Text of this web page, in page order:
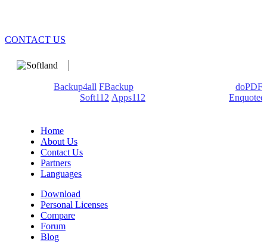
CONTACT US
Backup4all FBackup
doPDF
Soft112 Apps112
Enquoted
Home
About Us
Contact Us
Partners
Languages
Download
Personal Licenses
Compare
Forum
Blog